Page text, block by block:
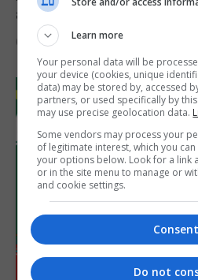
assets during Canada visit
6th August 2026Learn more
Your personal data will be
your device (cookies, unique
data) may be stored by, accessed
partners, or used specifically by
may use precise geolocation data.
Some vendors may process your
of legitimate interest, which you
your options below. Look for a link
or in the site menu to manage or
and cookie settings.
Consent
Do not